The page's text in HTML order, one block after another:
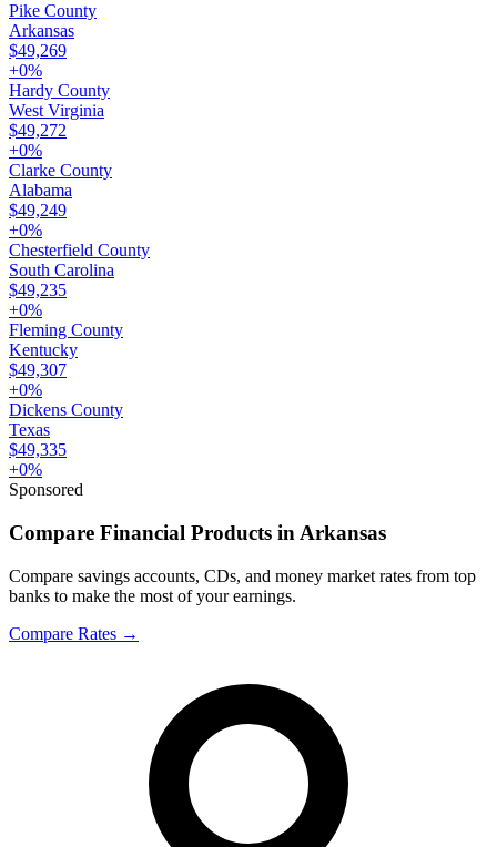
Pike County
Arkansas
$49,269
+0%
Hardy County
West Virginia
$49,272
+0%
Clarke County
Alabama
$49,249
+0%
Chesterfield County
South Carolina
$49,235
+0%
Fleming County
Kentucky
$49,307
+0%
Dickens County
Texas
$49,335
+0%
Sponsored
Compare Financial Products in Arkansas
Compare savings accounts, CDs, and money market rates from top
banks to make the most of your earnings.
Compare Rates →